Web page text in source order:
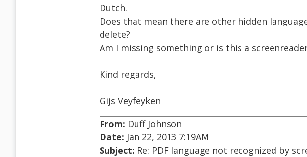
Dutch.
Does that mean there are other hidden
delete?
Am I missing something or is this a
Kind regards,
Gijs Veyfeyken
From: Duff Johnson
Date: Jan 22, 2013 7:19AM
Subject: Re: PDF language not recognized by